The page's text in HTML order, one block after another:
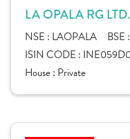
LA OPALA RG
NSE : LAOPALA BSE :
ISIN CODE :
House : Private